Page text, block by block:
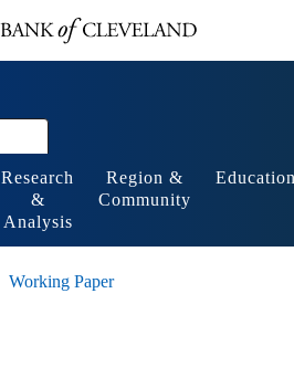
Research
&
Analysis
Region &
Community
Working Paper